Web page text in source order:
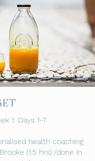
1. Days 1-7
health coaching
(1.5 hrs) /done in